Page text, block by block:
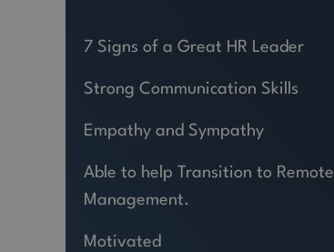
7 Signs of a Great HR Leader
Strong Communication Skills
Empathy and Sympathy
Able to help Transition to Remote
Management.
Motivated